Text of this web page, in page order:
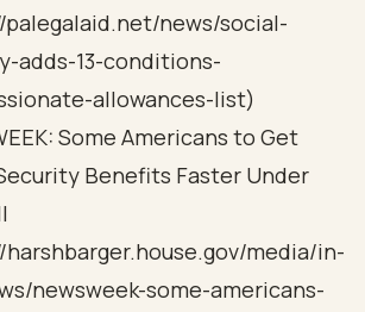
palegalaid.net/news/social-
adds-13-conditions-
allowances-list)
Some Americans to Get
Benefits Faster Under
harshbarger.house.gov/media/in-
newsweek-some-americans-